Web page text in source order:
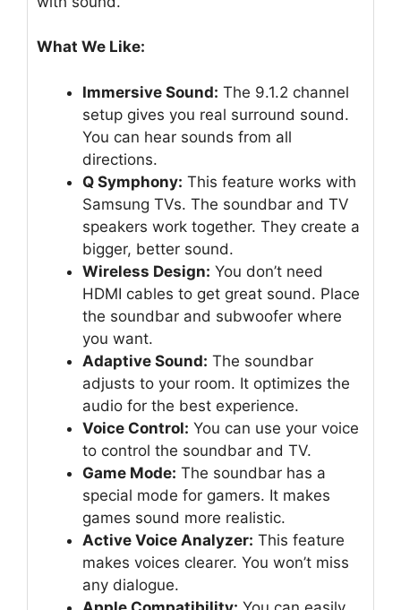
What We Like:
Immersive Sound: The 9.1.2 channel
setup gives you real surround sound.
You can hear sounds from all
directions.
Q Symphony: This feature works with
Samsung TVs. The soundbar and TV
speakers work together. They create a
bigger, better sound.
Wireless Design: You don’t need
HDMI cables to get great sound. Place
the soundbar and subwoofer where
you want.
Adaptive Sound: The soundbar
adjusts to your room. It optimizes the
audio for the best experience.
Voice Control: You can use your voice
to control the soundbar and TV.
Game Mode: The soundbar has a
special mode for gamers. It makes
games sound more realistic.
Active Voice Analyzer: This feature
makes voices clearer. You won’t miss
any dialogue.